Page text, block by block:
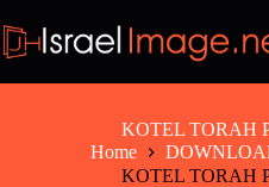
to
content
KOTEL TORAH
Home
KOTEL TORAH